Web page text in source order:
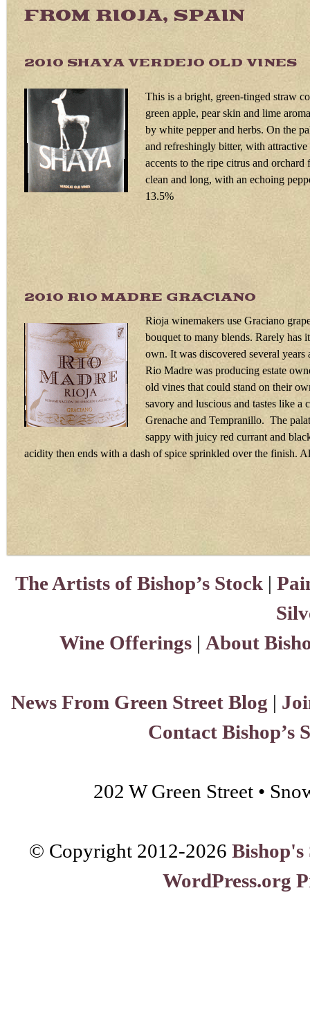
FROM RIOJA, SPAIN
2010 SHAYA VERDEJO OLD
This is a bright, green-tinged straw
green apple, pear skin and lime
by white pepper and herbs. On the
and refreshingly bitter, with
accents to the ripe citrus and
clean and long, with an echoing
13.5%
2010 RIO MADRE
Rioja winemakers use Graciano
bouquet to many blends. Rarely has
own. It was discovered several
Rio Madre was producing estate
old vines that could stand on their
savory and luscious and tastes like a
Grenache and Tempranillo. The
sappy with juicy red currant and
acidity then ends with a dash of spice sprinkled over the finish.
The Artists of Bishop’s Stock |
Wine Offerings | About
News From Green Street Blog |
Contact Bishop’s
202 W Green Street •
© Copyright 2012-2026 Bishop's
WordPress.org